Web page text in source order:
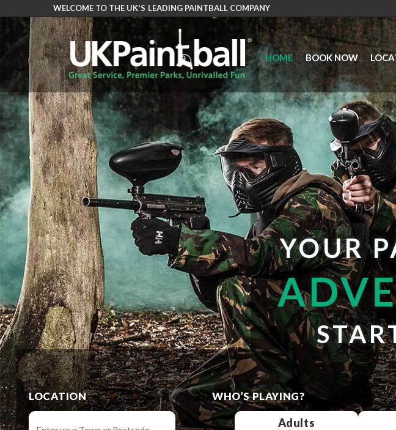
main
content
WELCOME TO THE UK'S LEADING PAINTBALL COMPANY
HOME BOOK NOW
YOUR
LOCATION WHO’S PLAYING?
Adults